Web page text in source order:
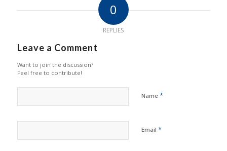
0
REPLIES
Leave a Comment
Want to join the discussion?
Feel free to contribute!
Name *
Email *